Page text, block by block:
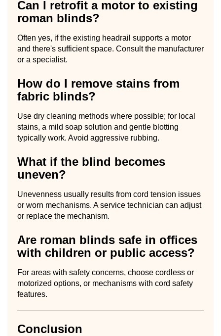
Can I retrofit a motor to existing
roman blinds?
Often yes, if the existing headrail supports a motor
and there's sufficient space. Consult the manufacturer
or a specialist.
How do I remove stains from
fabric blinds?
Use dry cleaning methods where possible; for local
stains, a mild soap solution and gentle blotting
typically work. Avoid aggressive rubbing.
What if the blind becomes
uneven?
Unevenness usually results from cord tension issues
or worn mechanisms. A service technician can adjust
or replace the mechanism.
Are roman blinds safe in offices
with children or public access?
For areas with safety concerns, choose cordless or
motorized options, or mechanisms with cord safety
features.
Conclusion